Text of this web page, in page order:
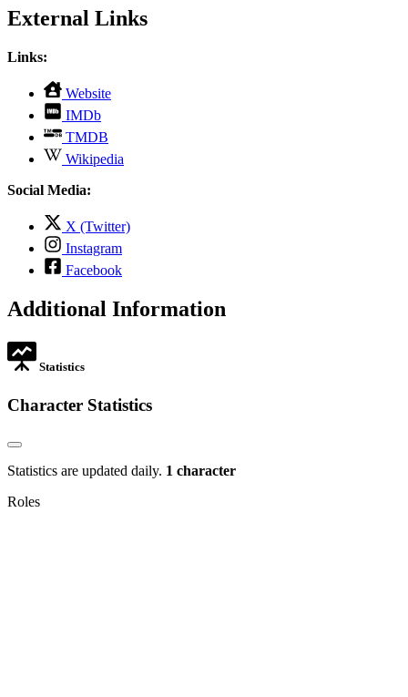
External Links
Links:
Website
opens
tab
IMDb
opens
in
new
TMDB
opens
in
Wikipedia
opens
tab
Social Media:
X (Twitter)
Instagram
opens
in
tab
Facebook
opens
new
Additional Information
Statistics
Character Statistics
Statistics are updated daily. 1 character
Roles